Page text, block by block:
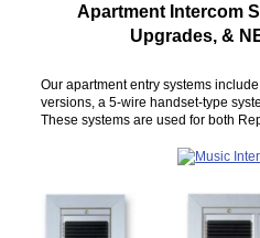
Apartment Intercom
Upgrades, &
Our apartment entry systems
versions, a 5-wire handset-type
These systems are used for both